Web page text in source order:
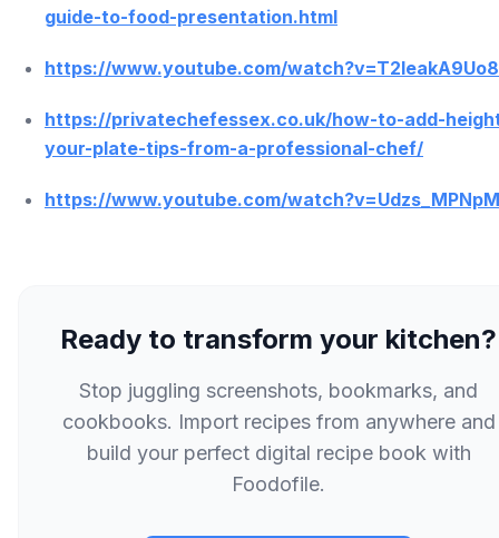
guide-to-food-presentation.html
https://www.youtube.com/watch?v=T2leakA9Uo8
https://privatechefessex.co.uk/how-to-add-
your-plate-tips-from-a-professional-chef/
https://www.youtube.com/
Ready to transform your kitchen?
Stop juggling screenshots, bookmarks, and
cookbooks. Import recipes from anywhere and
build your perfect digital recipe book with
Foodofile.